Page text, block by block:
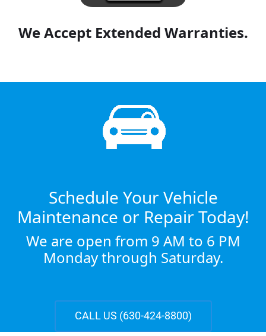
We Accept Extended Warranties.
Schedule Your Vehicle
Maintenance or Repair Today!
We are open from 9 AM to 6 PM
Monday through Saturday.
CALL US (630-424-8800)